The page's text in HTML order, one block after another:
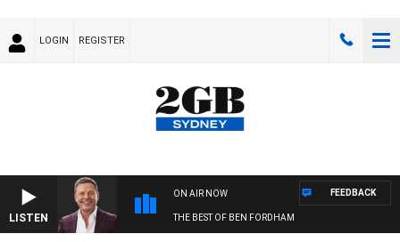
LOGIN REGISTER
LISTEN
ON AIR NOW
THE BEST OF BEN FORDHAM
FEEDBACK